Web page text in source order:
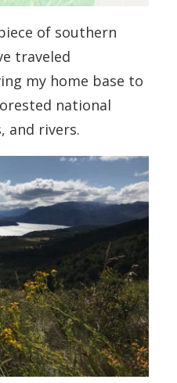
of southern
traveled
my home base to
national
and rivers.